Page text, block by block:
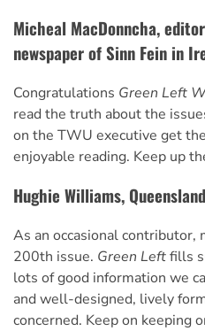
Micheal MacDonncha,
newspaper of Sinn Fein in
Congratulations Green Left
read the truth about the
on the TWU executive get the
enjoyable reading. Keep up
Hughie Williams,
As an occasional
200th issue. Green Leftfills
lots of good information we
and well-designed, lively
concerned. Keep on keeping on